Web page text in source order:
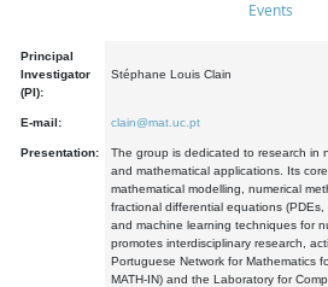
Events
Principal
Investigator
(PI):
Stéphane Louis Clain
E-mail: clain@mat.uc.pt
Presentation:
The group is dedicated to research in
and mathematical applications. Its
mathematical modelling, numerical
fractional differential equations
and machine learning techniques for
promotes interdisciplinary research,
Portuguese Network for Mathematics
MATH-IN) and the Laboratory for